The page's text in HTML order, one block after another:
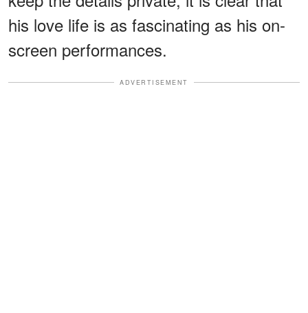
his love life is as fascinating as his on-
screen performances.
ADVERTISEMENT